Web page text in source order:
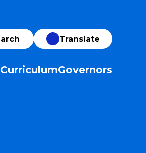
Translate
CurriculumGovernors